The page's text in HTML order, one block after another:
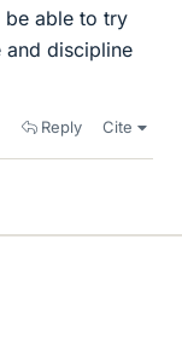
able to try
and discipline
Reply Cite